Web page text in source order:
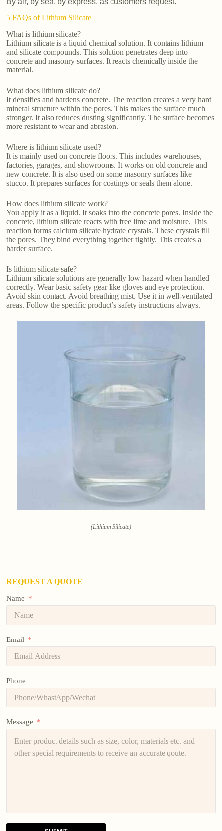
5 FAQs of Lithium Silicate
What is lithium silicate?
Lithium silicate is a liquid chemical solution. It contains lithium
and silicate compounds. This solution penetrates deep into
concrete and masonry surfaces. It reacts chemically inside the
material.
What does lithium silicate do?
It densifies and hardens concrete. The reaction creates a very hard
mineral structure within the pores. This makes the surface much
stronger. It also reduces dusting significantly. The surface becomes
more resistant to wear and abrasion.
Where is lithium silicate used?
It is mainly used on concrete floors. This includes warehouses,
factories, garages, and showrooms. It works on old concrete and
new concrete. It is also used on some masonry surfaces like
stucco. It prepares surfaces for coatings or seals them alone.
How does lithium silicate work?
You apply it as a liquid. It soaks into the concrete pores. Inside the
concrete, lithium silicate reacts with free lime and moisture. This
reaction forms calcium silicate hydrate crystals. These crystals fill
the pores. They bind everything together tightly. This creates a
harder surface.
Is lithium silicate safe?
Lithium silicate solutions are generally low hazard when handled
correctly. Wear basic safety gear like gloves and eye protection.
Avoid skin contact. Avoid breathing mist. Use it in well-ventilated
areas. Follow the specific product’s safety instructions always.
(Lithium Silicate)
REQUEST A QUOTE
Name
Email
Phone
Message